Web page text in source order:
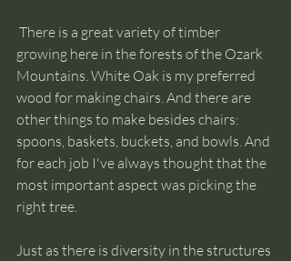
growing here in the forests of the Ozark
Mountains. White Oak is my preferred
wood for making chairs. And there are
other things to make besides chairs:
spoons, baskets, buckets, and bowls. And
for each job I've always thought that the
most important aspect was picking the
right tree.
Just as there is diversity in the structures